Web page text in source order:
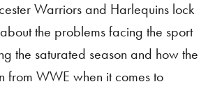
Warriors and Harlequins lock
the problems facing the sport
the saturated season and how the
from WWE when it comes to